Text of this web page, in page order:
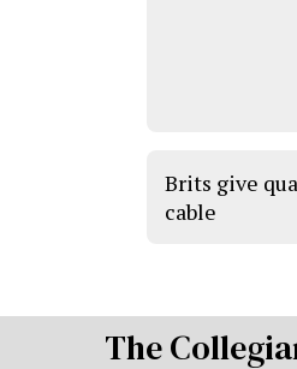
Brits give
cable
The